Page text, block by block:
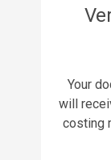
Your
will
costing